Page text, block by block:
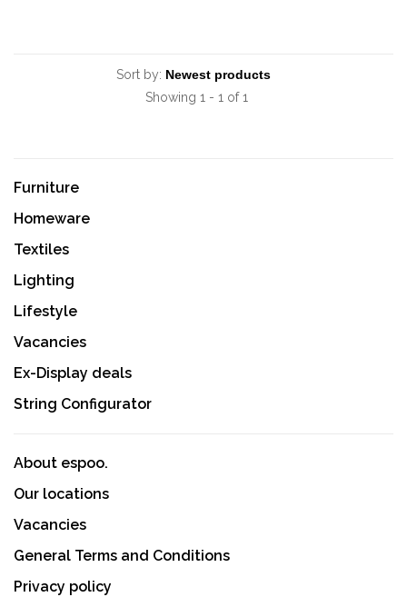
Sort by:
Showing 1 - 1 of 1
Furniture
Homeware
Textiles
Lighting
Lifestyle
Vacancies
Ex-Display deals
String Configurator
About espoo.
Our locations
Vacancies
General Terms and Conditions
Privacy policy